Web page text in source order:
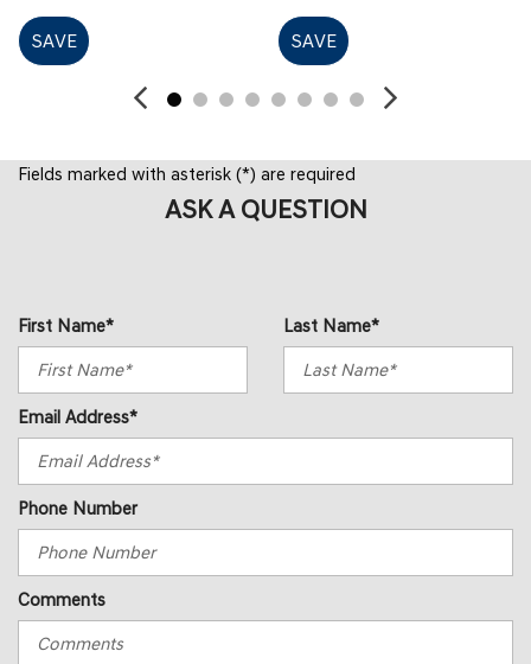
SAVE SAVE
Fields marked with asterisk (*) are required
ASK A QUESTION
First Name* Last Name*
Email Address*
Phone Number
Comments